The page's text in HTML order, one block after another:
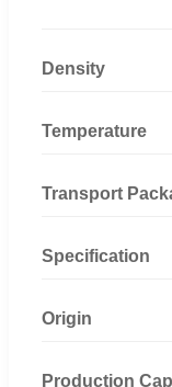
Density
Temperature
Transport
Specification
Origin
Production